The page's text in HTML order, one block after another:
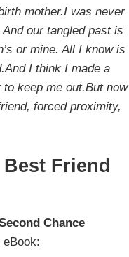
mother.I was never
our tangled past is
or mine. All I know is
I think I made a
keep me out.But now
forced proximity,
Friend
Chance